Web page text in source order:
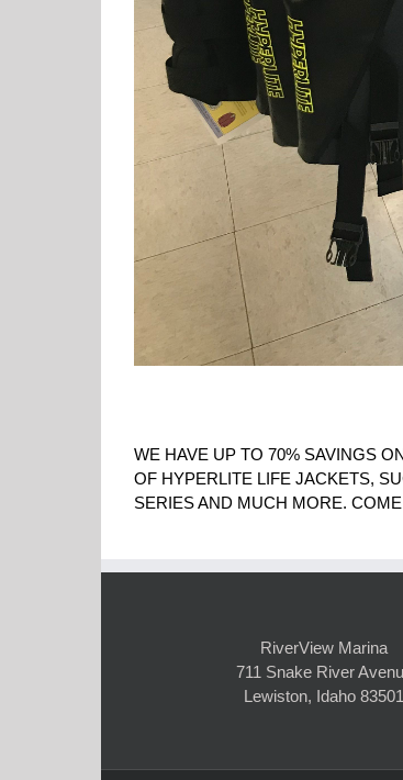
WE HAVE UP TO 70% SAVINGS
OF HYPERLITE LIFE JACKETS,
SERIES AND MUCH MORE.
RiverView Marina
711 Snake River
Lewiston, Idaho 83501